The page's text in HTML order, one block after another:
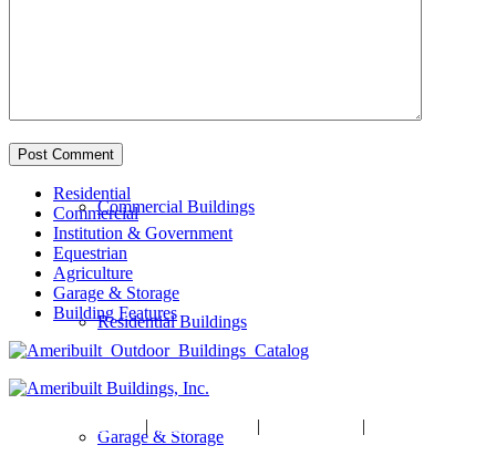
Commercial Buildings
Residential Buildings
Garage & Storage
Residential
Commercial
Institution & Government
Equestrian
Agriculture
Garage & Storage
Building Features
| | |